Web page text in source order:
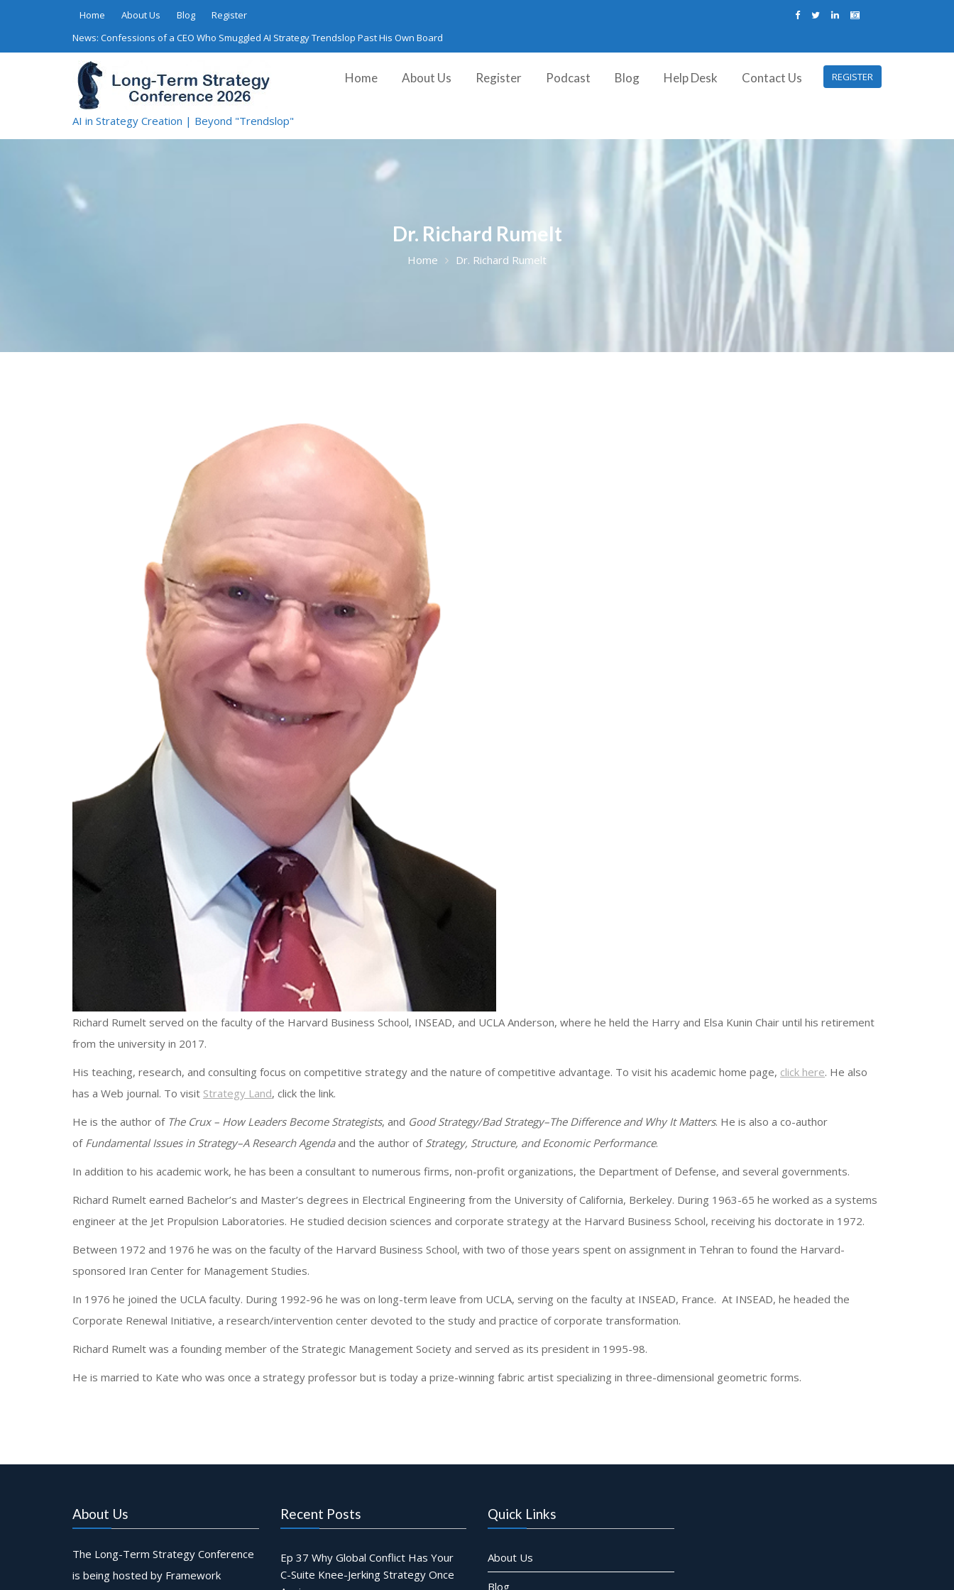
Home About Us Blog
Register
News: Confessions of a CEO Who Smuggled AI Strategy Trendslop Past His Own Board
AI in Strategy Creation | Beyond "Trendslop"
REGISTER
Home About Us Register Podcast Blog Help Desk Contact Us
Dr. Richard Rumelt
Home Dr. Richard Rumelt
Richard Rumelt served on the faculty of the Harvard Business School, INSEAD, and UCLA Anderson, where he held the Harry and Elsa Kunin Chair until his retirement
from the university in 2017.
His teaching, research, and consulting focus on competitive strategy and the nature of competitive advantage. To visit his academic home page, click here. He also
has a Web journal. To visit Strategy Land, click the link.
He is the author of The Crux – How Leaders Become Strategists, and Good Strategy/Bad Strategy–The Difference and Why It Matters. He is also a co-author
of Fundamental Issues in Strategy–A Research Agendaand the author of Strategy, Structure, and Economic Performance.
In addition to his academic work, he has been a consultant to numerous firms, non-profit organizations, the Department of Defense, and several governments.
Richard Rumelt earned Bachelor’s and Master’s degrees in Electrical Engineering from the University of California, Berkeley. During 1963-65 he worked as a systems
engineer at the Jet Propulsion Laboratories. He studied decision sciences and corporate strategy at the Harvard Business School, receiving his doctorate in 1972.
Between 1972 and 1976 he was on the faculty of the Harvard Business School, with two of those years spent on assignment in Tehran to found the Harvard-
sponsored Iran Center for Management Studies.
In 1976 he joined the UCLA faculty. During 1992-96 he was on long-term leave from UCLA, serving on the faculty at INSEAD, France. At INSEAD, he headed the
Corporate Renewal Initiative, a research/intervention center devoted to the study and practice of corporate transformation.
Richard Rumelt was a founding member of the Strategic Management Society and served as its president in 1995-98.
He is married to Kate who was once a strategy professor but is today a prize-winning fabric artist specializing in three-dimensional geometric forms.
About Us
The Long-Term Strategy Conference
is being hosted by Framework
Recent Posts
Ep 37 Why Global Conflict Has Your
C-Suite Knee-Jerking Strategy Once
Quick Links
About Us
Blog